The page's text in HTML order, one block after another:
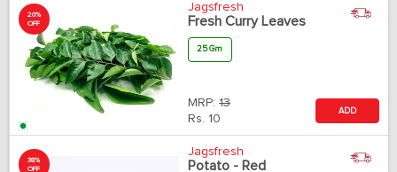
20%
OFF
Jagsfresh
Fresh Curry Leaves
25 Gm
MRP: 13
Rs. 10
ADD
38%
OFF
Jagsfresh
Potato - Red